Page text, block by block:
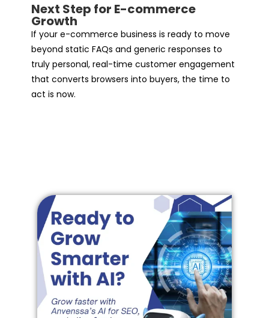
Next Step for E-commerce
Growth
If your e-commerce business is ready to move
beyond static FAQs and generic responses to
truly personal, real-time customer engagement
that converts browsers into buyers, the time to
act is now.